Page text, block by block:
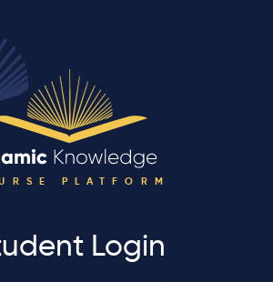
PLATFORM
Login